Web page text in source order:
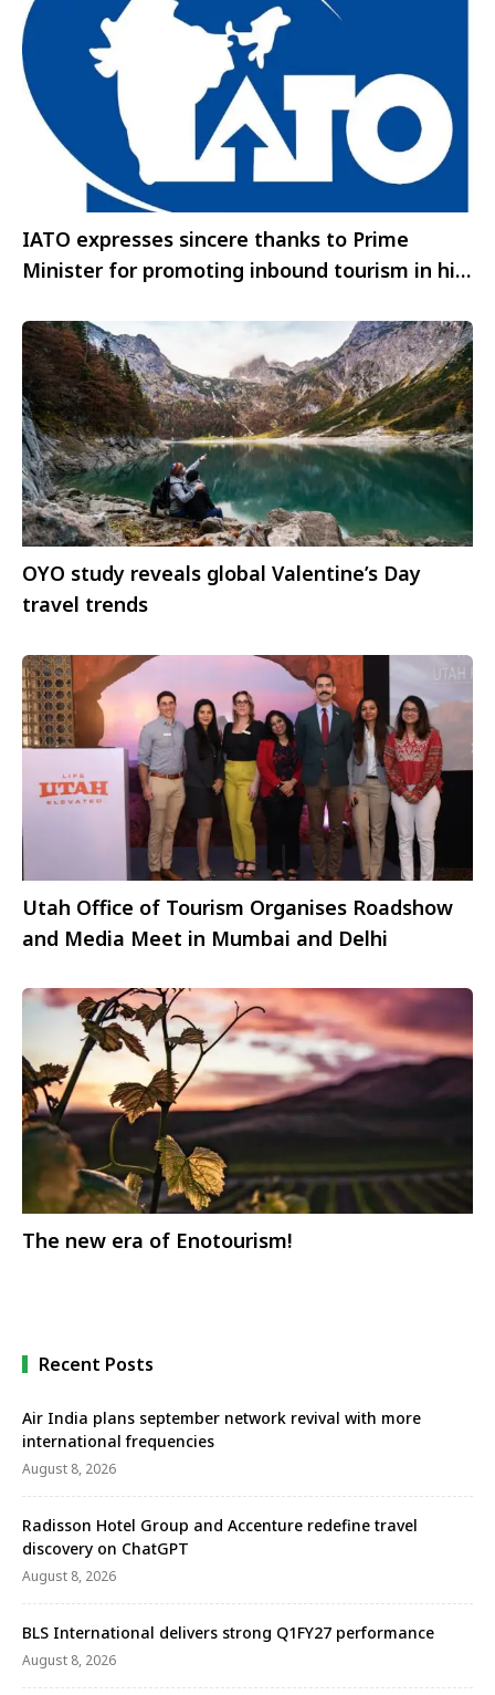
IATO expresses sincere thanks to Prime
Minister for promoting inbound tourism in his
more marketing support
OYO study reveals global Valentine’s Day
travel trends
Utah Office of Tourism Organises Roadshow
and Media Meet in Mumbai and Delhi
The new era of Enotourism!
Recent Posts
Air India plans september network revival with more
international frequencies
August 8, 2026
Radisson Hotel Group and Accenture redefine travel
discovery on ChatGPT
August 8, 2026
BLS International delivers strong Q1FY27 performance
August 8, 2026